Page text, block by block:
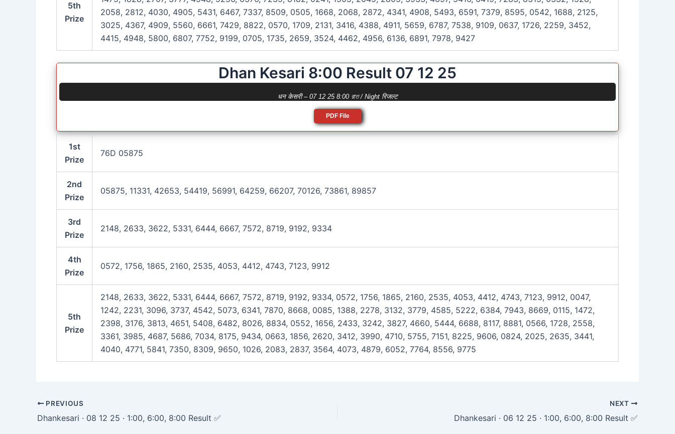
5th
Prize
2058, 2812, 4030, 4905, 5431, 6467, 7337, 8509, 0505, 1668, 2068, 2872, 4341, 4908, 5493, 6591, 7379, 8595, 0542, 1688, 2125,
3025, 4367, 4909, 5560, 6661, 7429, 8822, 0570, 1709, 2131, 3416, 4388, 4911, 5659, 6787, 7538, 9109, 0637, 1726, 2259, 3452,
4415, 4948, 5800, 6807, 7752, 9199, 0705, 1735, 2659, 3524, 4462, 4956, 6136, 6891, 7978, 9427
Dhan Kesari 8:00 Result 07 12 25
धन केसरी – 07 12 25 8:00 রাত / Night रिजल्ट
PDF File
1st
Prize
76D 05875
2nd
Prize
05875, 11331, 42653, 54419, 56991, 64259, 66207, 70126, 73861, 89857
3rd
Prize
2148, 2633, 3622, 5331, 6444, 6667, 7572, 8719, 9192, 9334
4th
Prize
0572, 1756, 1865, 2160, 2535, 4053, 4412, 4743, 7123, 9912
5th
Prize
2148, 2633, 3622, 5331, 6444, 6667, 7572, 8719, 9192, 9334, 0572, 1756, 1865, 2160, 2535, 4053, 4412, 4743, 7123, 9912, 0047,
1242, 2231, 3096, 3737, 4542, 5073, 6341, 7870, 8668, 0085, 1388, 2278, 3132, 3779, 4585, 5222, 6384, 7943, 8669, 0115, 1472,
2398, 3176, 3813, 4651, 5408, 6482, 8026, 8834, 0552, 1656, 2433, 3242, 3827, 4660, 5444, 6688, 8117, 8881, 0566, 1728, 2558,
3361, 3985, 4687, 5686, 7034, 8175, 9434, 0663, 1856, 2620, 3412, 3990, 4710, 5755, 7151, 8225, 9606, 0824, 2025, 2635, 3441,
4040, 4771, 5841, 7350, 8309, 9650, 1026, 2083, 2837, 3564, 4073, 4879, 6052, 7764, 8556, 9775
Post
navigation
PREVIOUS
Dhankesari · 08 12 25 · 1:00, 6:00, 8:00 Result ✅
NEXT
Dhankesari · 06 12 25 · 1:00, 6:00, 8:00 Result ✅